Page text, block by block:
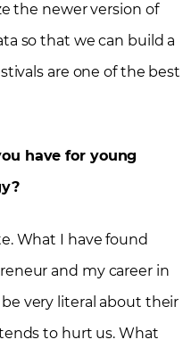
the newer version of
so that we can build a
are one of the best
have for young
What I have found
and my career in
very literal about their
to hurt us. What